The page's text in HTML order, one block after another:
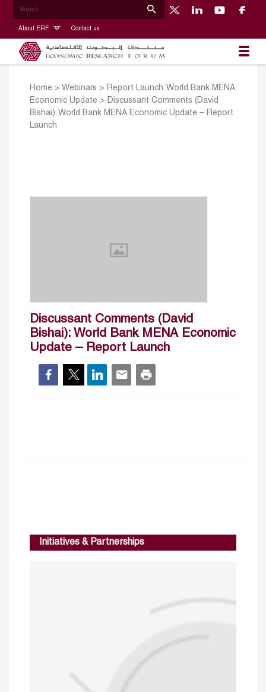
About ERF Contact us
Home > Webinars > Report Launch: World Bank MENA
Economic Update > Discussant Comments (David
Bishai): World Bank MENA Economic Update – Report
Launch
Discussant Comments (David
Bishai): World Bank MENA Economic
Update – Report Launch
Initiatives & Partnerships